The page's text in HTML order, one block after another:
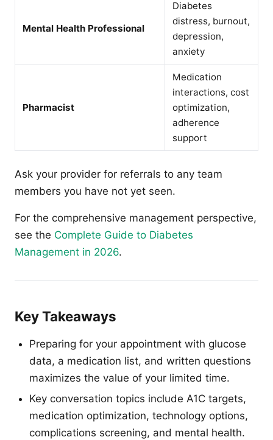
Mental Health Professional
Diabetes
distress, burnout,
depression,
anxiety
Pharmacist
Medication
interactions, cost
optimization,
adherence
support
Ask your provider for referrals to any team
members you have not yet seen.
For the comprehensive management perspective,
see the Complete Guide to Diabetes
Management in 2026.
Key Takeaways
Preparing for your appointment with glucose
data, a medication list, and written questions
maximizes the value of your limited time.
Key conversation topics include A1C targets,
medication optimization, technology options,
complications screening, and mental health.